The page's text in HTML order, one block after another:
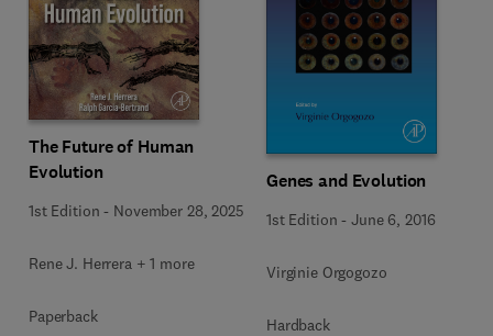
The Future of Human
Evolution
1st Edition - November 28, 2025
Rene J. Herrera + 1 more
Paperback
Genes and Evolution
1st Edition -June 6, 2016
Virginie Orgogozo
Hardback